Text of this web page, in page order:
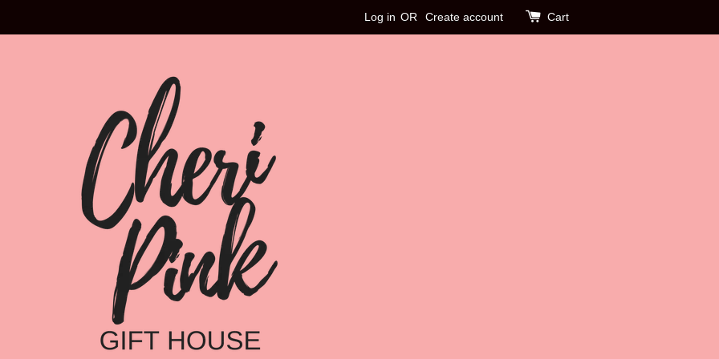
Log in OR Create account Cart